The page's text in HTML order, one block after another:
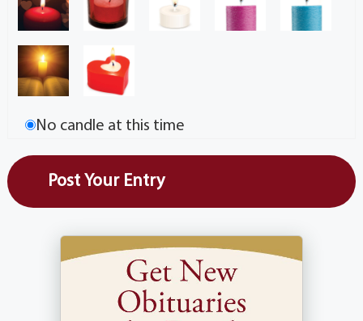
No candle at this time